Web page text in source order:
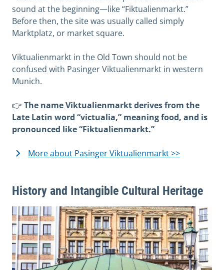
sound at the beginning—like “Fiktualienmarkt.”
Before then, the site was usually called simply
Marktplatz, or market square.
Viktualienmarkt in the Old Town should not be
confused with Pasinger Viktualienmarkt in western
Munich.
👉 The name Viktualienmarkt derives from the
Late Latin word “victualia,” meaning food, and is
pronounced like “Fiktualienmarkt.”
More about Pasinger Viktualienmarkt >>
History and Intangible Cultural Heritage